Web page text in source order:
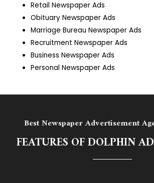
Retail Newspaper Ads
Obituary Newspaper Ads
Marriage Bureau Newspaper Ads
Recruitment Newspaper Ads
Business Newspaper Ads
Personal Newspaper Ads
Best Newspaper Advertisement
FEATURES OF DOLPHIN